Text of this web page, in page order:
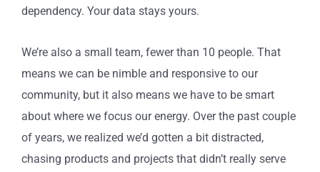
dependency. Your data stays yours.
We’re also a small team, fewer than 10 people. That
means we can be nimble and responsive to our
community, but it also means we have to be smart
about where we focus our energy. Over the past couple
of years, we realized we’d gotten a bit distracted,
chasing products and projects that didn’t really serve